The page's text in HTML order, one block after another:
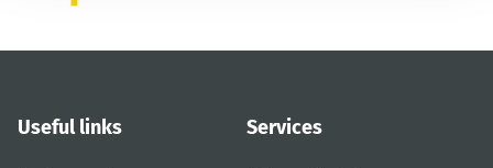
Useful links Services